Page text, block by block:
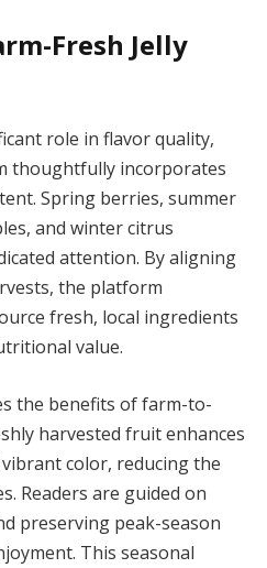
Fresh Jelly
role in flavor quality,
thoughtfully incorporates
Spring berries, summer
and winter citrus
attention. By aligning
the platform
fresh, local ingredients
value.
the benefits of farm-to-
harvested fruit enhances
color, reducing the
Readers are guided on
preserving peak-season
This seasonal